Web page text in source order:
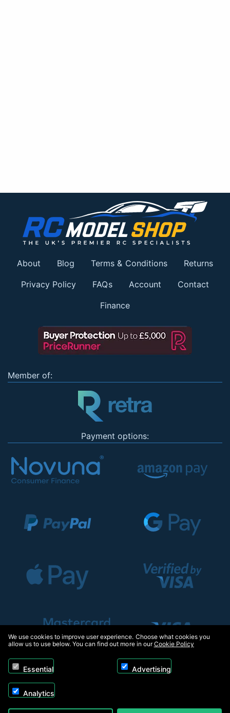
About Blog Terms & Conditions Returns
Privacy Policy FAQs Account Contact
Finance
Member of:
Payment options:
Copyright © 2026, Appliance Electronics Ltd T/A RC Model Shop. Powered by
We use cookies to improve user experience. Choose what cookies you
allow us to use below. You can find out more in ourCookie Policy
Essential Advertising
Analytics